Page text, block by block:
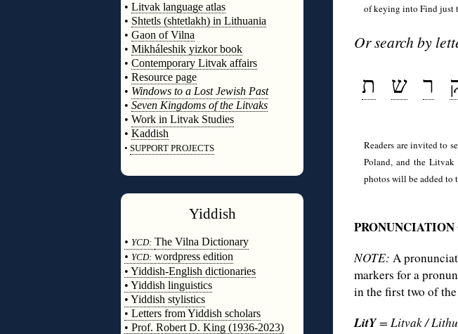
• Litvak language atlas
• Shtetls (shtetlakh) in Lithuania
• Gaon of Vilna
• Mikháleshik yizkor book
• Contemporary Litvak affairs
• Resource page
• Windows to a Lost Jewish Past
• Seven Kingdoms of the Litvaks
• Work in Litvak Studies
• Kaddish
• SUPPORT PROJECTS
Yiddish
• YCD: The Vilna Dictionary
• YCD: wordpress edition
• Yiddish-English dictionaries
• Yiddish linguistics
• Yiddish stylistics
• Letters from Yiddish scholars
• Prof. Robert D. King (1936-2023)
of keying into Find just
Or search by
ר ש ת
Readers are invited to
Poland, and the Litvak
photos will be added to
NOTE: A
markers for a
in the first two of
LitY= Litvak /